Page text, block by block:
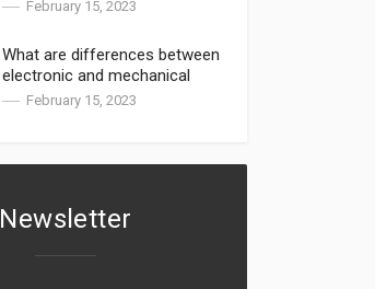
February 15, 2023
What are differences between
electronic and mechanical
injectors?
February 15, 2023
Newsletter